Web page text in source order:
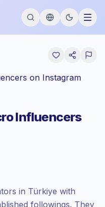
Influencers
in Türkiye with
followings. They